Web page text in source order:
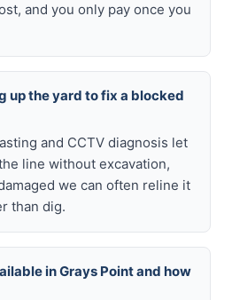
and you only pay once you
up the yard to fix a blocked
and CCTV diagnosis let
line without excavation,
we can often reline it
than dig.
in Grays Point and how